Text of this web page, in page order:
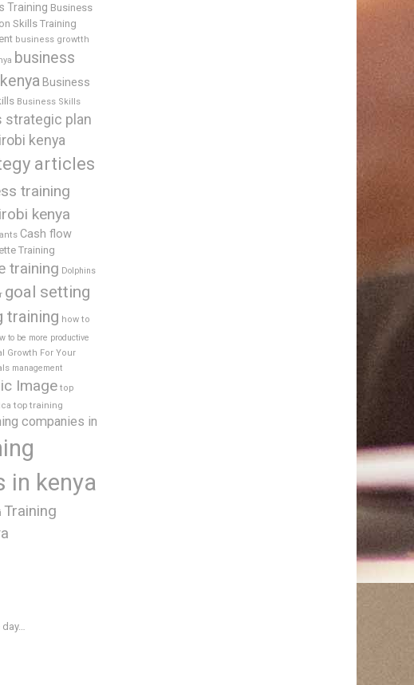
Training Business
Skills Training
business growtth
business
Business
Business Skills
strategic plan
kenya
articles
training
kenya
Cash flow
Training
training Dolphins
goal setting
training how to
to be more productive
Growth For Your
management
Image top
top training
companies in
in kenya
Training